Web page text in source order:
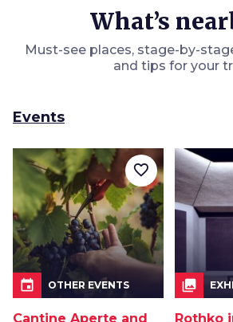
What’s
Must-see places, stage-by-
and tips for your
Events
event OTHER EVENTS
Cantine Aperte and
favorite_border
collections
Rothko